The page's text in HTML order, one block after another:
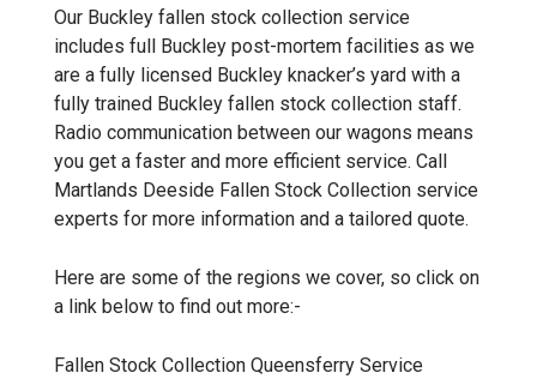
Our Buckley fallen stock collection service
includes full Buckley post-mortem facilities as we
are a fully licensed Buckley knacker’s yard with a
fully trained Buckley fallen stock collection staff.
Radio communication between our wagons means
you get a faster and more efficient service. Call
Martlands Deeside Fallen Stock Collection service
experts for more information and a tailored quote.
Here are some of the regions we cover, so click on
a link below to find out more:-
Fallen Stock Collection Queensferry Service